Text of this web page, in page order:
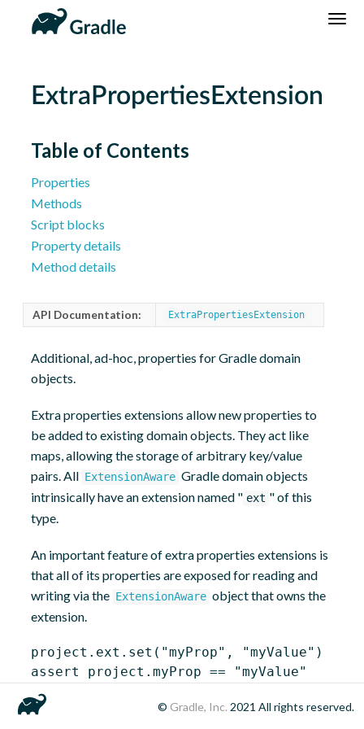
DSL
Reference
Community Home
Community Forums
Community Plugins
Newsletter
ExtraPropertiesExtension
Table of Contents
Properties
Methods
Script blocks
Property details
Method details
API Documentation: ExtraPropertiesExtension
Additional, ad-hoc, properties for Gradle domain
objects.
Extra properties extensions allow new properties to
be added to existing domain objects. They act like
maps, allowing the storage of arbitrary key/value
pairs. All ExtensionAware Gradle domain objects
intrinsically have an extension named " ext " of this
type.
An important feature of extra properties extensions is
that all of its properties are exposed for reading and
writing via the ExtensionAware object that owns the
extension.
project.ext.set( "myProp" , "myValue" )
assert project.myProp == "myValue"
project.myProp = "anotherValue"
© Gradle, Inc. 2021 All rights reserved.